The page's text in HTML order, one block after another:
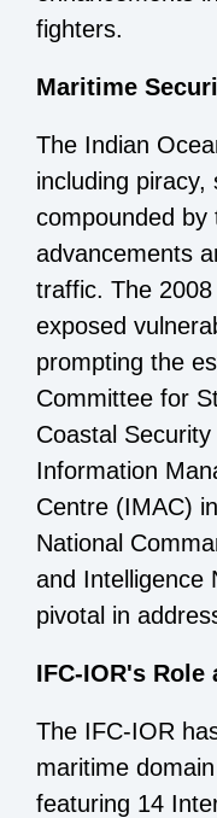
fighters.
Maritime
The Indian
including piracy,
compounded by
advancements
traffic. The
exposed
prompting the
Committee for
Coastal
Information
Centre (IMAC)
National
and Intelligence
pivotal in
IFC-IOR's Role
The IFC-IOR
maritime
featuring 14